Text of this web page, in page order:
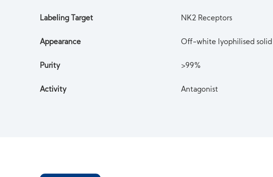
Labeling Target NK2 Receptors
Appearance Off-white lyophilised solid
Purity >99%
Activity Antagonist